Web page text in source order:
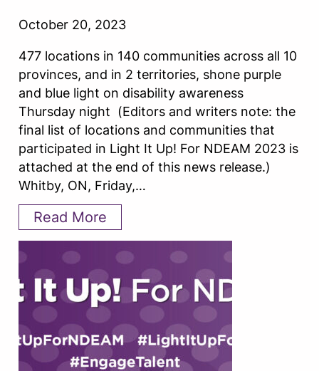
October 20, 2023
477 locations in 140 communities across all 10
provinces, and in 2 territories, shone purple
and blue light on disability awareness
Thursday night (Editors and writers note: the
final list of locations and communities that
participated in Light It Up! For NDEAM 2023 is
attached at the end of this news release.)
Whitby, ON, Friday,…
Read More